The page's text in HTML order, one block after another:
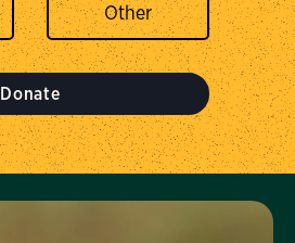
Donate